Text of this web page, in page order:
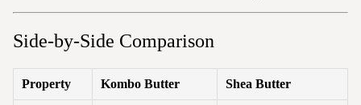
Side-by-Side Comparison
Property Kombo Butter Shea Butter